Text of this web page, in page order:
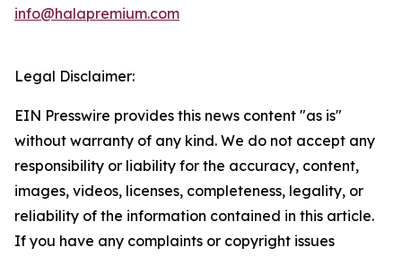
info@halapremium.com
Legal Disclaimer:
EIN Presswire provides this news content "as is"
without warranty of any kind. We do not accept any
responsibility or liability for the accuracy, content,
images, videos, licenses, completeness, legality, or
reliability of the information contained in this article.
If you have any complaints or copyright issues